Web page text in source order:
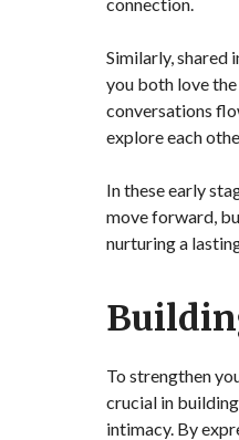
Similarly, shared
you both love
conversations
explore each
In these early
move forward,
nurturing a
To strengthen
crucial in
intimacy. By